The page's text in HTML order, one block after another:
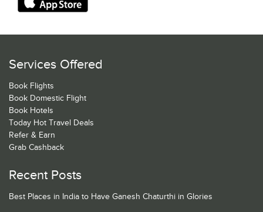
Services Offered
Book Flights
Book Domestic Flight
Book Hotels
Today Hot Travel Deals
Refer & Earn
Grab Cashback
Recent Posts
Best Places in India to Have Ganesh Chaturthi in Glories